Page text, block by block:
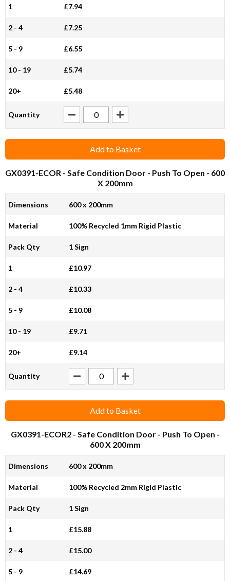
1 £7.94
2 - 4 £7.25
5 - 9 £6.55
10 - 19 £5.74
20+ £5.48
Quantity
Add to Basket
GX0391-ECOR - Safe Condition Door - Push To Open - 600
X 200mm
Dimensions 600 x 200mm
Material 100% Recycled 1mm Rigid Plastic
Pack Qty 1 Sign
1 £10.97
2 - 4 £10.33
5 - 9 £10.08
10 - 19 £9.71
20+ £9.14
Quantity
Add to Basket
GX0391-ECOR2- Safe Condition Door - Push To Open -
600 X 200mm
Dimensions 600 x 200mm
Material 100% Recycled 2mm Rigid Plastic
Pack Qty 1 Sign
1 £15.88
2 - 4 £15.00
5 - 9 £14.69